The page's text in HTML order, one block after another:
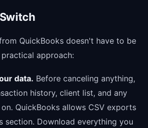
QuickBooks doesn't have to be
approach:
data. Before canceling anything,
history, client list, and any
QuickBooks allows CSV exports
section. Download everything you